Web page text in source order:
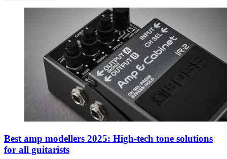
Best amp modellers 2025: High-tech tone solutions
for all guitarists